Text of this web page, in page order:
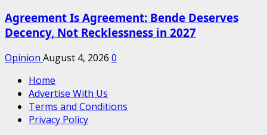
Agreement Is Agreement: Bende Deserves
Decency, Not Recklessness in 2027
Opinion August 4, 2026 0
Home
Advertise With Us
Terms and Conditions
Privacy Policy